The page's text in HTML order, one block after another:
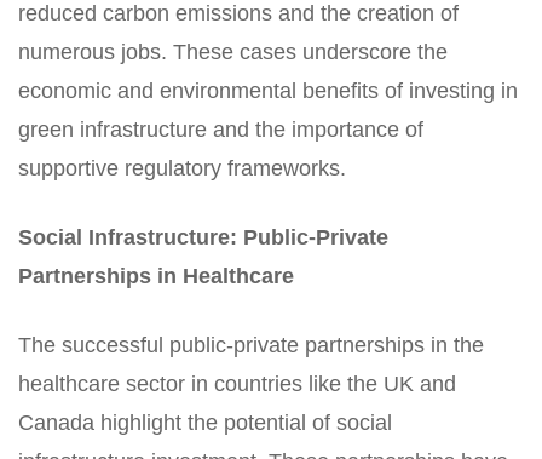
reduced carbon emissions and the creation of
numerous jobs. These cases underscore the
economic and environmental benefits of investing in
green infrastructure and the importance of
supportive regulatory frameworks.
Social Infrastructure: Public-Private
Partnerships in Healthcare
The successful public-private partnerships in the
healthcare sector in countries like the UK and
Canada highlight the potential of social